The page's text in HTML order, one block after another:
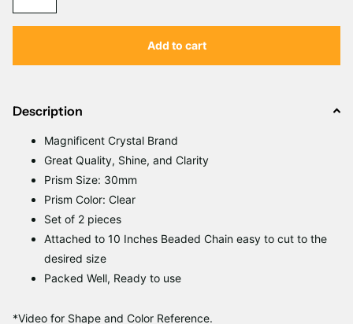
Add to cart
Description
Magnificent Crystal Brand
Great Quality, Shine, and Clarity
Prism Size: 30mm
Prism Color: Clear
Set of 2 pieces
Attached to 10 Inches Beaded Chain easy to cut to the
desired size
Packed Well, Ready to use
*Video for Shape and Color Reference.